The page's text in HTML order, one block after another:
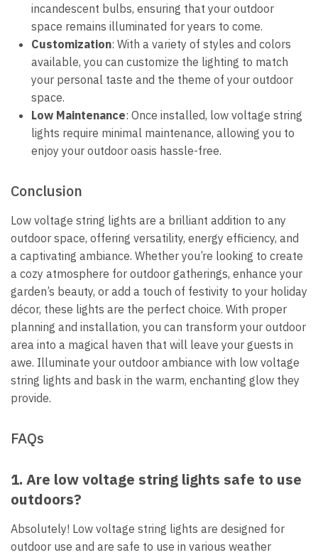
incandescent bulbs, ensuring that your outdoor
space remains illuminated for years to come.
Customization: With a variety of styles and colors
available, you can customize the lighting to match
your personal taste and the theme of your outdoor
space.
Low Maintenance: Once installed, low voltage string
lights require minimal maintenance, allowing you to
enjoy your outdoor oasis hassle-free.
Conclusion
Low voltage string lights are a brilliant addition to any
outdoor space, offering versatility, energy efficiency, and
a captivating ambiance. Whether you’re looking to create
a cozy atmosphere for outdoor gatherings, enhance your
garden’s beauty, or add a touch of festivity to your holiday
décor, these lights are the perfect choice. With proper
planning and installation, you can transform your outdoor
area into a magical haven that will leave your guests in
awe. Illuminate your outdoor ambiance with low voltage
string lights and bask in the warm, enchanting glow they
provide.
FAQs
1. Are low voltage string lights safe to use
outdoors?
Absolutely! Low voltage string lights are designed for
outdoor use and are safe to use in various weather